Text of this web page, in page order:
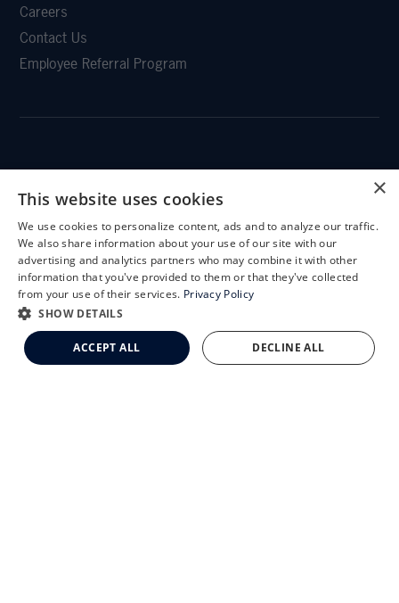
Careers
Contact Us
Employee Referral Program
CLEMSON EYE AESTHETICS
Schedule an Appointment
LASIK Self-Test
Cataract Self-Test
Clemson Eye Aesthetics
Contact Us
×
This website uses cookies
We use cookies to personalize content, ads and to analyze our traffic.
We also share information about your use of our site with our
advertising and analytics partners who may combine it with other
information that you've provided to them or that they've collected
from your use of their services. Privacy Policy
SHOW DETAILS
ACCEPT ALL DECLINE ALL